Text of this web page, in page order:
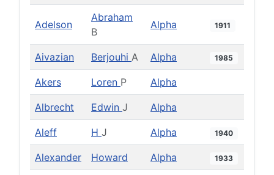
Adelson
Abraham
B
Alpha 1911
Aivazian Berjouhi A Alpha 1985
Akers Loren P Alpha
Albrecht Edwin J Alpha
Aleff H J Alpha 1940
Alexander Howard Alpha 1933